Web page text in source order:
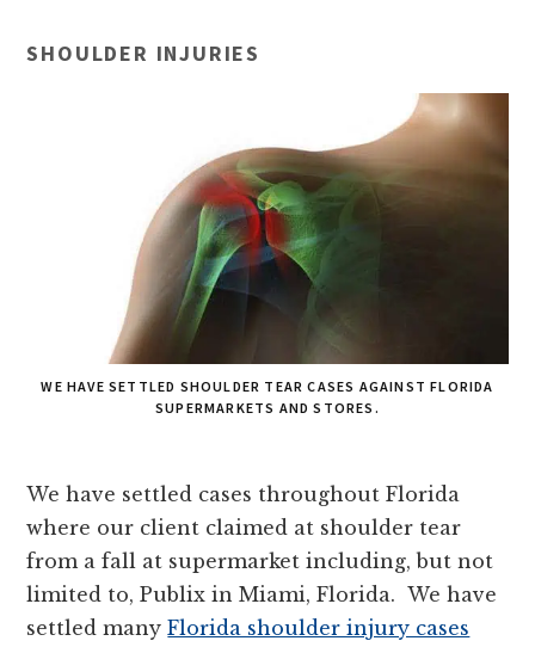
SHOULDER INJURIES
WE HAVE SETTLED SHOULDER TEAR CASES AGAINST FLORIDA
SUPERMARKETS AND STORES.
We have settled cases throughout Florida
where our client claimed at shoulder tear
from a fall at supermarket including, but not
limited to, Publix in Miami, Florida. We have
settled manyFlorida shoulder injury cases